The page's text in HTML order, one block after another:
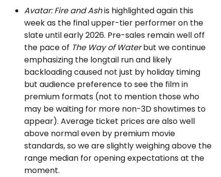
Avatar: Fire and Ashis highlighted again this
week as the final upper-tier performer on the
slate until early 2026. Pre-sales remain well off
the pace of The Way of Waterbut we continue
emphasizing the longtail run and likely
backloading caused not just by holiday timing
but audience preference to see the film in
premium formats (not to mention those who
may be waiting for more non-3D showtimes to
appear). Average ticket prices are also well
above normal even by premium movie
standards, so we are slightly weighing above the
range median for opening expectations at the
moment.